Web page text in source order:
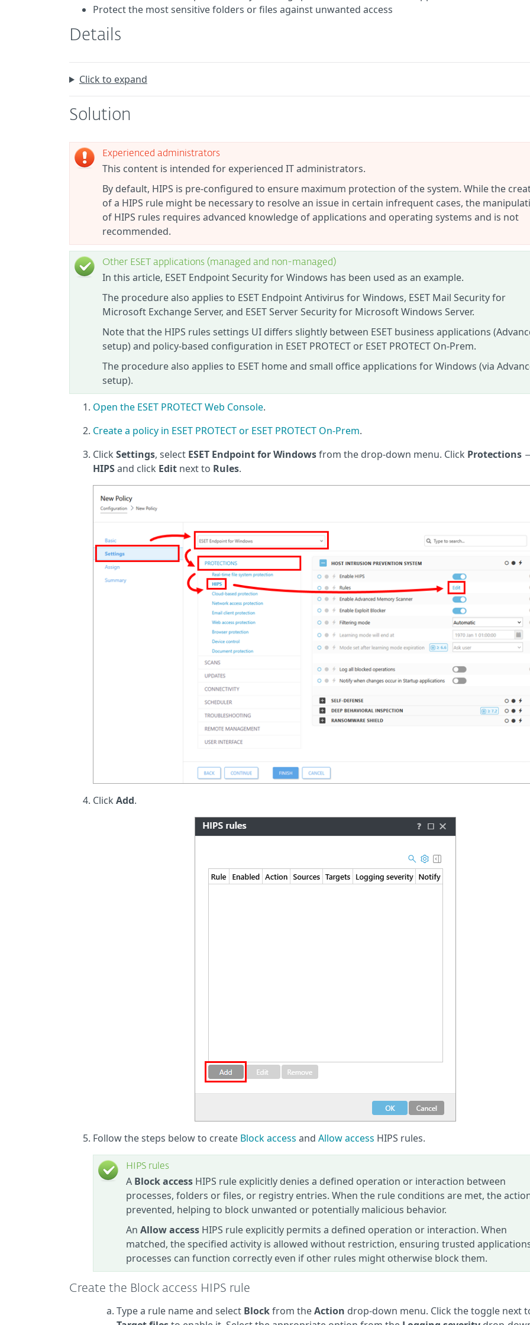
Protect the most sensitive folders or files against unwanted access
Details
Click to expand
Solution
Experienced administrators
This content is intended for experienced IT administrators.
By default, HIPS is pre-configured to ensure maximum protection of the system. While the
of a HIPS rule might be necessary to resolve an issue in certain infrequent cases, the
of HIPS rules requires advanced knowledge of applications and operating systems and is not
recommended.
Other ESET applications (managed and non-managed)
In this article, ESET Endpoint Security for Windows has been used as an example.
The procedure also applies to ESET Endpoint Antivirus for Windows, ESET Mail Security for
Microsoft Exchange Server, and ESET Server Security for Microsoft Windows Server.
Note that the HIPS rules settings UI differs slightly between ESET business applications
setup) and policy-based configuration in ESET PROTECT or ESET PROTECT On‑Prem.
The procedure also applies to ESET home and small office applications for Windows (via
setup).
Open the ESET PROTECT Web Console.
Create a policy in ESET PROTECT or ESET PROTECT On-Prem.
Click Settings, select ESET Endpoint for Windowsfrom the drop-down menu. Click Protections
HIPSand click Edit next to Rules.
Click Add.
Follow the steps below to create Block access and Allow access HIPS rules.
HIPS rules
A Block access HIPS rule explicitly denies a defined operation or interaction between
processes, folders or files, or registry entries. When the rule conditions are met, the
prevented, helping to block unwanted or potentially malicious behavior.
An Allow access HIPS rule explicitly permits a defined operation or interaction. When
matched, the specified activity is allowed without restriction, ensuring trusted
processes can function correctly even if other rules might otherwise block them.
Create the Block access HIPS rule
Type a rule name and select Blockfrom theAction drop-down menu. Click the toggle next